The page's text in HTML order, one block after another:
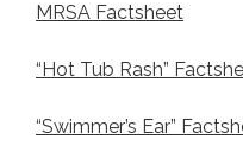
MRSA Factsheet
“Hot Tub Rash”
“Swimmer’s Ear”